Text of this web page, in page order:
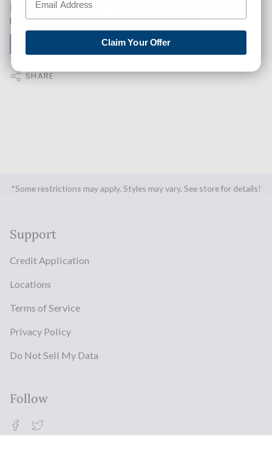
Find out how you can improve your credit score with this
purchase. Simply click below to find out how.
✅ GET APPROVED NOW!
SHARE
*Some restrictions may apply. Styles may vary. See store for details!
Support
Credit Application
Locations
Terms of Service
Privacy Policy
Do Not Sell My Data
Follow
Facebook
Twitter
Claim Your Offer